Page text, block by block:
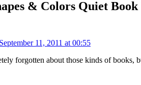
& Colors Quiet Book
September 11, 2011 at 00:55
forgotten about those kinds of